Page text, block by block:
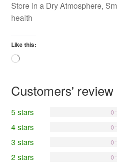
Store in a Dry Atmosphere,
health
Like this:
Loading…
Customers' review
5 stars 0
4 stars 0
3 stars 0
2 stars 0